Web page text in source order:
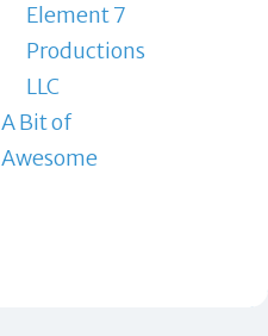
Element 7
Productions
LLC
A Bit of
Awesome